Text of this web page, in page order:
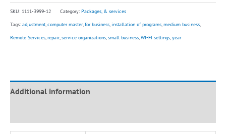
SKU: 1111-3999-12 Category: Packages, & services
Tags: adjustment,computer master,for business,installation of programs,medium business,
Remote Services,repair,service organizations,small business,WI-FI settings,year
Additional information